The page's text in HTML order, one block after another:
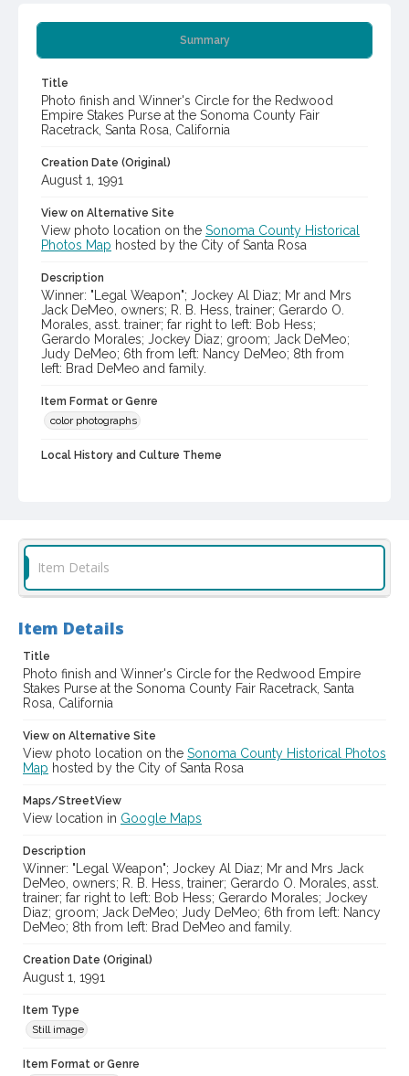
Summary
Title
Photo finish and Winner's Circle for the Redwood
Empire Stakes Purse at the Sonoma County Fair
Racetrack, Santa Rosa, California
Creation Date (Original)
August 1, 1991
View on Alternative Site
View photo location on the Sonoma County Historical
Photos Map hosted by the City of Santa Rosa
Description
Winner: "Legal Weapon"; Jockey Al Diaz; Mr and Mrs
Jack DeMeo, owners; R. B. Hess, trainer; Gerardo O.
Morales, asst. trainer; far right to left: Bob Hess;
Gerardo Morales; Jockey Diaz; groom; Jack DeMeo;
Judy DeMeo; 6th from left: Nancy DeMeo; 8th from
left: Brad DeMeo and family.
Item Format or Genre
color photographs
Local History and Culture Theme
Subject (Person)
Digital Archives Collection Name(s)
Digital Archives Identifier
cstr_pho_037715
Item Details
Item Details
Title
Photo finish and Winner's Circle for the Redwood Empire
Stakes Purse at the Sonoma County Fair Racetrack, Santa
Rosa, California
View on Alternative Site
View photo location on the Sonoma County Historical Photos
Map hosted by the City of Santa Rosa
Maps/StreetView
View location in Google Maps
Description
Winner: "Legal Weapon"; Jockey Al Diaz; Mr and Mrs Jack
DeMeo, owners; R. B. Hess, trainer; Gerardo O. Morales, asst.
trainer; far right to left: Bob Hess; Gerardo Morales; Jockey
Diaz; groom; Jack DeMeo; Judy DeMeo; 6th from left: Nancy
DeMeo; 8th from left: Brad DeMeo and family.
Creation Date (Original)
August 1, 1991
Item Type
Still image
Item Format or Genre